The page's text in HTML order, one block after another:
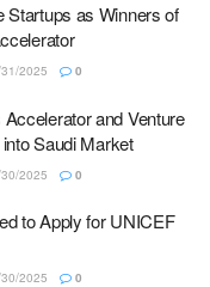
as Winners of
2025 0
and Venture
Saudi Market
2025 0
to Apply for UNICEF
2025 0